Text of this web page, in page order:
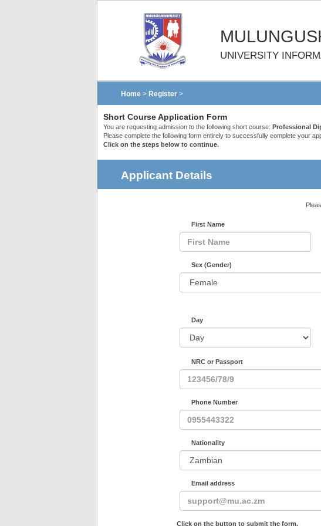
UNIVERSITY
Home> Register>
Short Course Application Form
You are requesting admission to the following short course: Professional
Please complete the following form entirely to successfully complete your
Click on the steps below to continue.
Applicant Details
First Name
Sex (Gender)
Day
NRC or Passport
Phone Number
Nationality
Email address
Click on the button to submit the form.